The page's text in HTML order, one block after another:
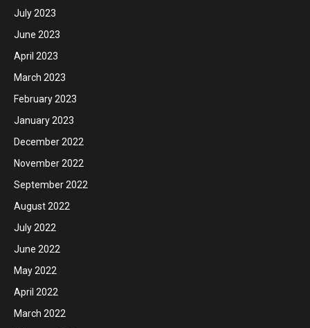
July 2023
June 2023
April 2023
March 2023
February 2023
January 2023
December 2022
November 2022
September 2022
August 2022
July 2022
June 2022
May 2022
April 2022
March 2022